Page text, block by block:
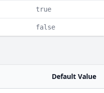
true
false
Default Value